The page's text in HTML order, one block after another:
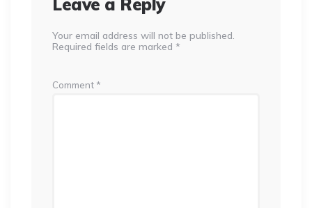
Leave a Reply
Your email address will not be published.
Required fields are marked *
Comment *